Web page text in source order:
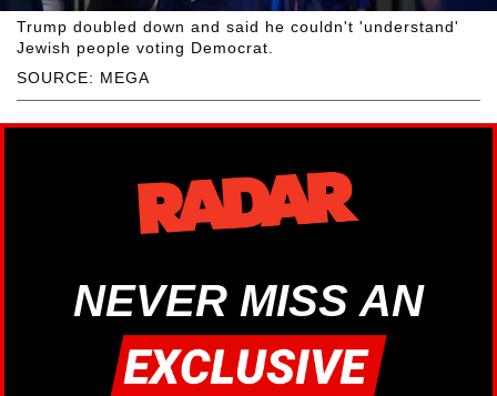
SOURCE: MEGA
Trump doubled down and said he couldn't 'understand'
Jewish people voting Democrat.
NEVER MISS AN